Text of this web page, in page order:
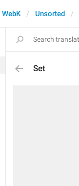
WebK Unsorted
Set